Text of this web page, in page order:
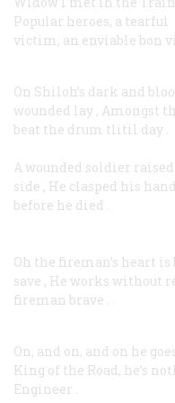
Popular heroes, a tearful
victim, an enviable bon
On Shiloh’s dark and
wounded lay , Amongst
beat the drum tlitil day
A wounded soldier
side , He clasped his
before he died
Oh the fireman’s heart
save , He works without
fireman brave
On, and on, and on he
King of the Road, he’s
Engineer